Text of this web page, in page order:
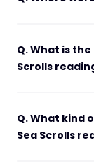
Q. What is
Scrolls
Q. What kind
Sea Scrolls